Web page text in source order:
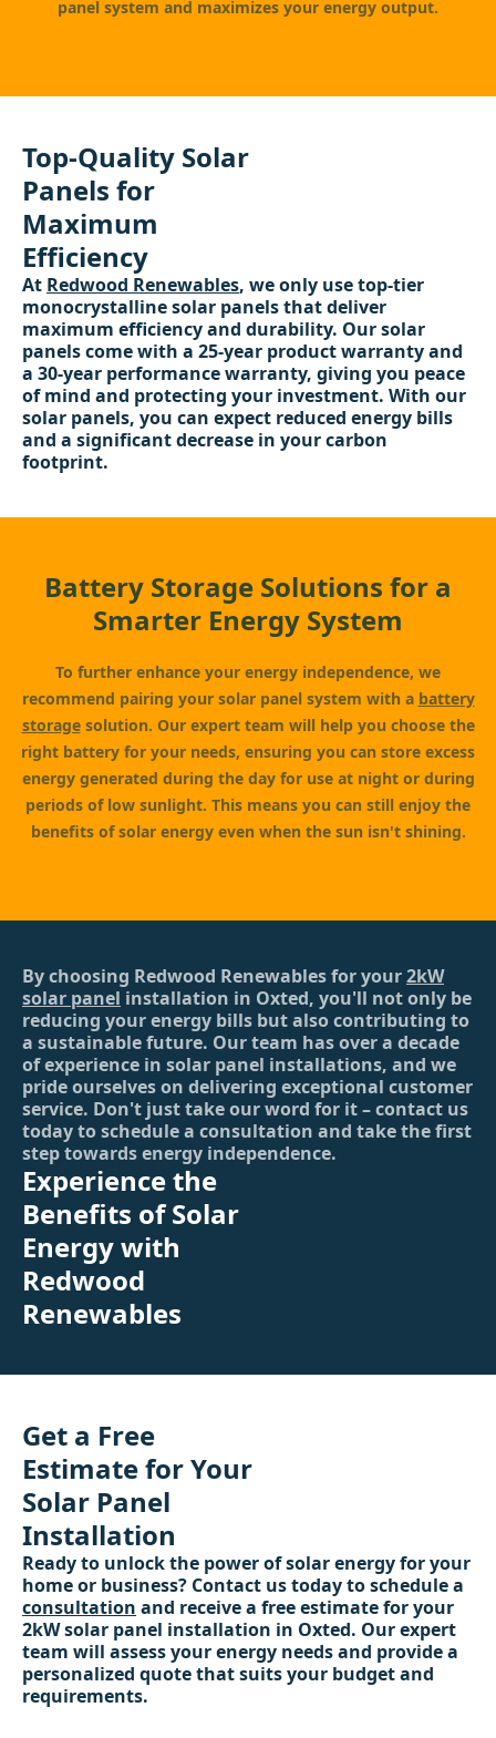
panel system and maximizes your energy output.
Top-Quality Solar
Panels for
Maximum
Efficiency
At Redwood Renewables, we only use top-tier
monocrystalline solar panels that deliver
maximum efficiency and durability. Our solar
panels come with a 25-year product warranty and
a 30-year performance warranty, giving you peace
of mind and protecting your investment. With our
solar panels, you can expect reduced energy bills
and a significant decrease in your carbon
footprint.
Battery Storage Solutions for a
Smarter Energy System
To further enhance your energy independence, we
recommend pairing your solar panel system with a battery
storagesolution. Our expert team will help you choose the
right battery for your needs, ensuring you can store excess
energy generated during the day for use at night or during
periods of low sunlight. This means you can still enjoy the
benefits of solar energy even when the sun isn't shining.
By choosing Redwood Renewables for your2kW
solar panel installation in Oxted, you'll not only be
reducing your energy bills but also contributing to
a sustainable future. Our team has over a decade
of experience in solar panel installations, and we
pride ourselves on delivering exceptional customer
service. Don't just take our word for it – contact us
today to schedule a consultation and take the first
step towards energy independence.
Experience the
Benefits of Solar
Energy with
Redwood
Renewables
Get a Free
Estimate for Your
Solar Panel
Installation
Ready to unlock the power of solar energy for your
home or business? Contact us today to schedule a
consultation and receive a free estimate for your
2kW solar panel installation in Oxted. Our expert
team will assess your energy needs and provide a
personalized quote that suits your budget and
requirements.